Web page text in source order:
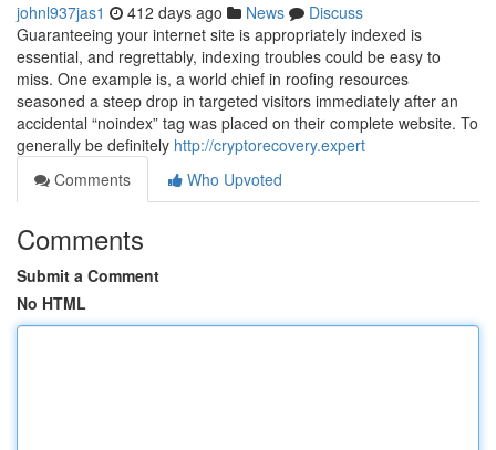
johnl937jas1 412 days ago News
Discuss
Guaranteeing your internet site is appropriately indexed is
essential, and regrettably, indexing troubles could be easy to
miss. One example is, a world chief in roofing resources
seasoned a steep drop in targeted visitors immediately after an
accidental “noindex” tag was placed on their complete website. To
generally be definitely http://cryptorecovery.expert
Comments
Who Upvoted
Comments
Submit a Comment
No HTML